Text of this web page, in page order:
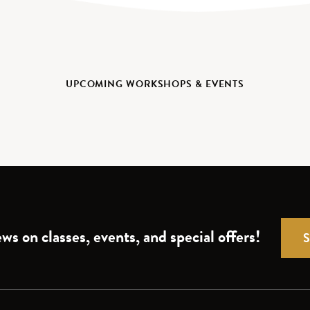
UPCOMING WORKSHOPS & EVENTS
on classes, events, and special offers!